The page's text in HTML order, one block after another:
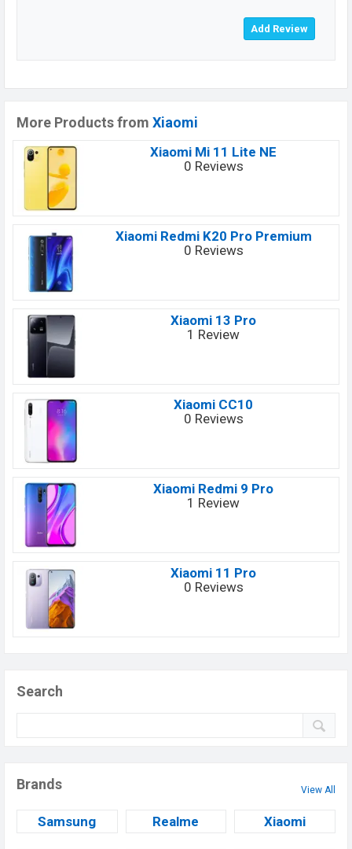
More Products from Xiaomi
Xiaomi Mi 11 Lite NE
0 Reviews
Xiaomi Redmi K20 Pro Premium
0 Reviews
Xiaomi 13 Pro
1 Review
Xiaomi CC10
0 Reviews
Xiaomi Redmi 9 Pro
1 Review
Xiaomi 11 Pro
0 Reviews
Search
Brands View All
Samsung Realme Xiaomi